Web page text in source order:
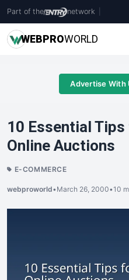
Part of the network
WEBPROWORLD
Advertise With
10 Essential
Online Auctions
E-COMMERCE
webproworld•March 26, 2000•10